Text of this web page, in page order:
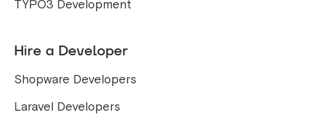
TYPO3 Development
Hire a Developer
Shopware Developers
Laravel Developers